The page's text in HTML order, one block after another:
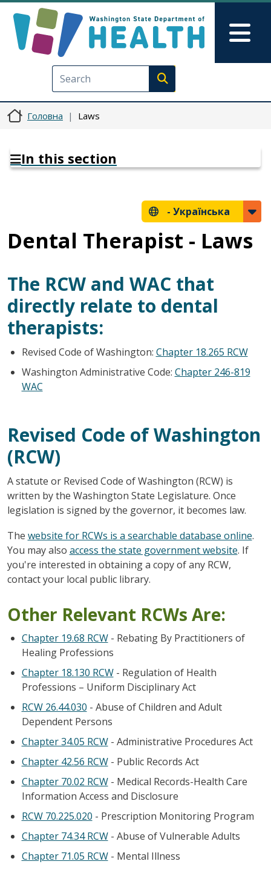
Execute search
Головна Laws
In this section
- Українська
Dental Therapist - Laws
The RCW and WAC that
directly relate to dental
therapists:
Revised Code of Washington: Chapter 18.265 RCW
Washington Administrative Code: Chapter 246-819
WAC
Revised Code of Washington
(RCW)
A statute or Revised Code of Washington (RCW) is
written by the Washington State Legislature. Once
legislation is signed by the governor, it becomes law.
The website for RCWs is a searchable database online.
You may also access the state government website. If
you're interested in obtaining a copy of any RCW,
contact your local public library.
Other Relevant RCWs Are:
Chapter 19.68 RCW- Rebating By Practitioners of
Healing Professions
Chapter 18.130 RCW- Regulation of Health
Professions – Uniform Disciplinary Act
RCW 26.44.030 - Abuse of Children and Adult
Dependent Persons
Chapter 34.05 RCW- Administrative Procedures Act
Chapter 42.56 RCW- Public Records Act
Chapter 70.02 RCW- Medical Records-Health Care
Information Access and Disclosure
RCW 70.225.020 - Prescription Monitoring Program
Chapter 74.34 RCW- Abuse of Vulnerable Adults
Chapter 71.05 RCW- Mental Illness